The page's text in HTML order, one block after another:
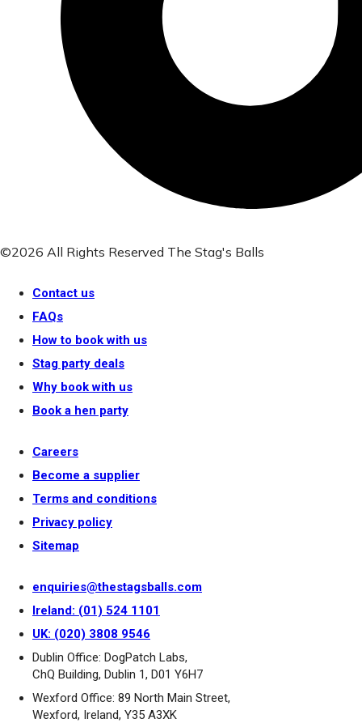
©2026 All Rights Reserved The Stag's Balls
Contact us
FAQs
How to book with us
Stag party deals
Why book with us
Book a hen party
Careers
Become a supplier
Terms and conditions
Privacy policy
Sitemap
enquiries@thestagsballs.com
Ireland: (01) 524 1101
UK: (020) 3808 9546
Dublin Office: DogPatch Labs,
ChQ Building, Dublin 1, D01 Y6H7
Wexford Office: 89 North Main Street,
Wexford, Ireland, Y35 A3XK